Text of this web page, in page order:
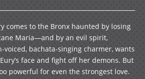
comes to the Bronx haunted by losing
Maria—and by an evil spirit,
voiced, bachata-singing charmer, wants
face and fight off her demons. But
powerful for even the strongest love.